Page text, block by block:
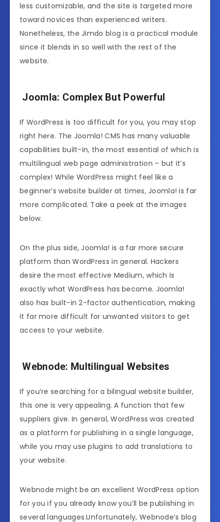
less customizable, and the site is targeted more
toward novices than experienced writers.
Nonetheless, the Jimdo blog is a practical module
since it blends in so well with the rest of the
website.
Joomla: Complex But Powerful
If WordPress is too difficult for you, you may stop
right here. The Joomla! CMS has many valuable
capabilities built-in, the most essential of which is
multilingual web page administration – but it’s
complex! While WordPress might feel like a
beginner’s website builder at times, Joomla! is far
more complicated. Take a peek at the images
below.
On the plus side, Joomla! is a far more secure
platform than WordPress in general. Hackers
desire the most effective Medium, which is
exactly what WordPress has become. Joomla!
also has built-in 2-factor authentication, making
it far more difficult for unwanted visitors to get
access to your website.
Webnode: Multilingual Websites
If you’re searching for a bilingual website builder,
this one is very appealing. A function that few
suppliers give. In general, WordPress was created
as a platform for publishing in a single language,
while you may use plugins to add translations to
your website.
Webnode might be an excellent WordPress option
for you if you already know you’ll be publishing in
several languages.Unfortunately, Webnode’s blog